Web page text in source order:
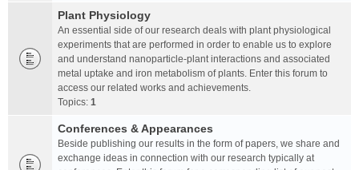
Plant Physiology
An essential side of our research deals with plant physiological
experiments that are performed in order to enable us to explore
and understand nanoparticle-plant interactions and associated
metal uptake and iron metabolism of plants. Enter this forum to
access our related works and achievements.
Topics: 1
Conferences & Appearances
Beside publishing our results in the form of papers, we share and
exchange ideas in connection with our research typically at